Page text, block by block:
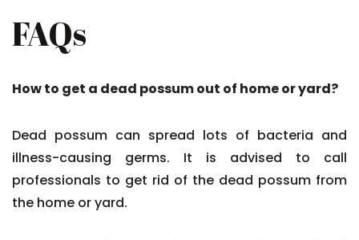
FAQs
How to get a dead possum out of home or yard?
Dead possum can spread lots of bacteria and
illness-causing germs. It is advised to call
professionals to get rid of the dead possum from
the home or yard.